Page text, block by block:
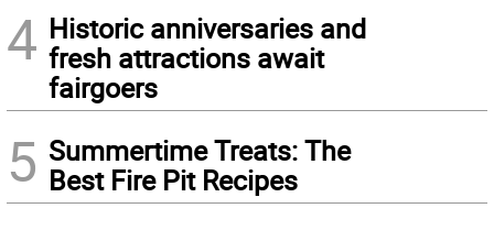
4 Historic anniversaries and
fresh attractions await
fairgoers
5 Summertime Treats: The
Best Fire Pit Recipes